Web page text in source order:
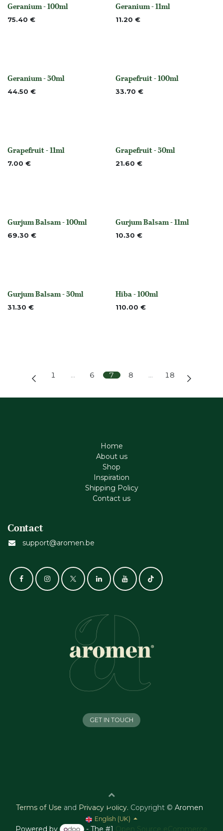
Out of stock
Geranium - 100ml
75.40 € None
Geranium - 11ml
11.20 €
Out of stock
Geranium - 50ml
44.50 € None
Grapefruit - 100ml
33.70 €
None
Grapefruit - 11ml
7.00 € None
Grapefruit - 50ml
21.60 €
None
Gurjum Balsam - 100ml
69.30 € None
Gurjum Balsam - 11ml
10.30 €
None
Gurjum Balsam - 50ml
31.30 € None
Hiba - 100ml
110.00 €
1 … 6 7 8 … 18
Home
About us
Shop
Inspiration
Shipping Policy
Contact us
Contact
support@aromen.be
GET IN TOUCH
Terms of Use and Privacy Policy. Copyright © Aromen
English (UK)
Powered by - The #1 Open Source eCommerce